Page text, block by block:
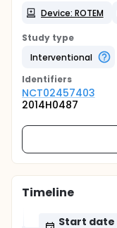
Device: ROTEM
Study type
Interventional
Identifiers
NCT02457403
2014H0487
Timeline
Start date